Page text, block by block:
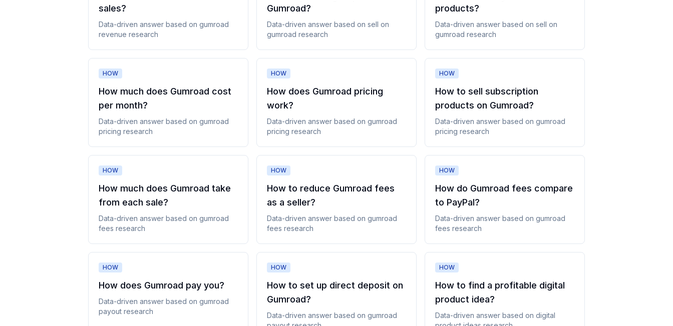
sales?
Data-driven answer based on gumroad
revenue research
Gumroad?
Data-driven answer based on sell on
gumroad research
products?
Data-driven answer based on sell on
gumroad research
HOW
How much does Gumroad cost
per month?
Data-driven answer based on gumroad
pricing research
HOW
How does Gumroad pricing
work?
Data-driven answer based on gumroad
pricing research
HOW
How to sell subscription
products on Gumroad?
Data-driven answer based on gumroad
pricing research
HOW
How much does Gumroad take
from each sale?
Data-driven answer based on gumroad
fees research
HOW
How to reduce Gumroad fees
as a seller?
Data-driven answer based on gumroad
fees research
HOW
How do Gumroad fees compare
to PayPal?
Data-driven answer based on gumroad
fees research
HOW
How does Gumroad pay you?
Data-driven answer based on gumroad
payout research
HOW
How to set up direct deposit on
Gumroad?
Data-driven answer based on gumroad
HOW
How to find a profitable digital
product idea?
Data-driven answer based on digital